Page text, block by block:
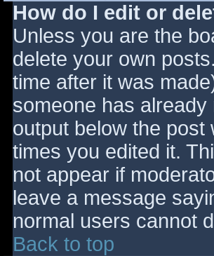
How do I edit or
Unless you are the
delete your own
time after it was
someone has
output below the
times you edited it.
not appear if
leave a message
normal users cannot
Back to top